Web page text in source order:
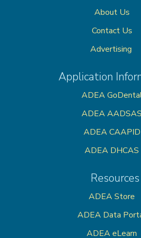
About Us
Contact Us
Advertising
Application
ADEA
ADEA AADSAS
ADEA CAAPID
ADEA DHCAS
Resources
ADEA Store
ADEA Data
ADEA eLearn